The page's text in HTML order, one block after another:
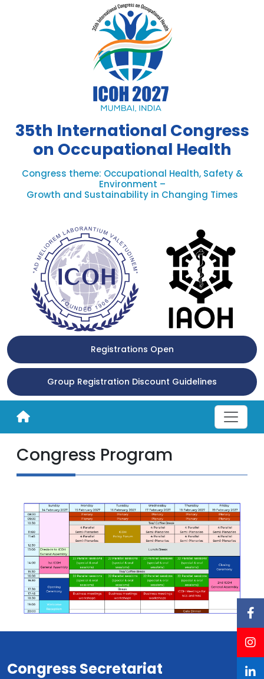
35th International Congress
on Occupational Health
Congress theme: Occupational Health, Safety &
Environment –
Growth and Sustainability in Changing Times
Registrations Open
Group Registration Discount Guidelines
Congress Program
Congress Secretariat